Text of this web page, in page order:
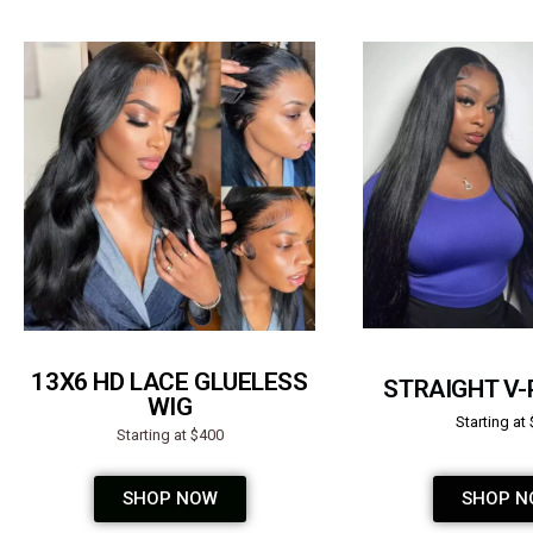
13X6 HD LACE GLUELESS
WIG
Starting at $400
SHOP NOW
STRAIGHT V-
Starting at
SHOP